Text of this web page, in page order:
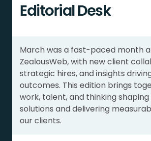
Editorial Desk
March was a fast-paced month
ZealousWeb, with new client
strategic hires, and insights
outcomes. This edition brings
work, talent, and thinking
solutions and delivering
our clients.